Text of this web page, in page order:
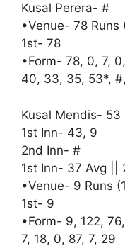
Kusal Perera- #
•Venue- 78 Runs
1st- 78
•Form- 78, 0, 7, 0,
40, 33, 35, 53*,
Kusal Mendis- 53
1st Inn- 43, 9
2nd Inn- #
1st Inn- 37 Avg ||
•Venue- 9 Runs
1st- 9
•Form- 9, 122,
7, 18, 0, 87, 7, 29